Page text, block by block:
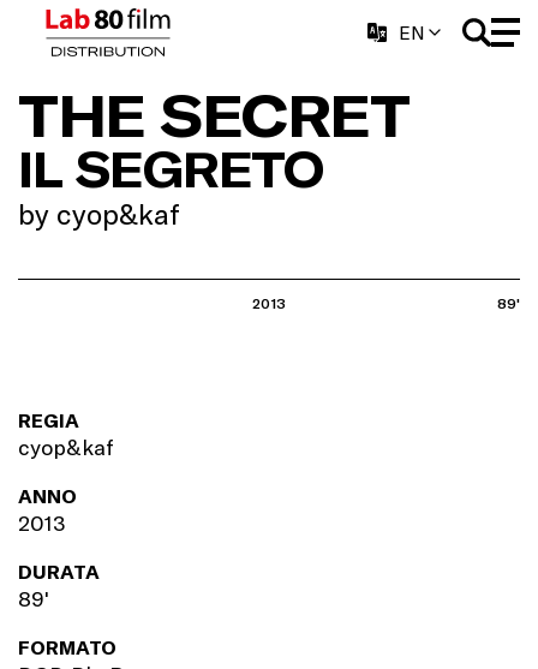
EN
THE SECRET
IL SEGRETO
by cyop&kaf
2013 89'
REGIA
cyop&kaf
ANNO
2013
DURATA
89'
FORMATO